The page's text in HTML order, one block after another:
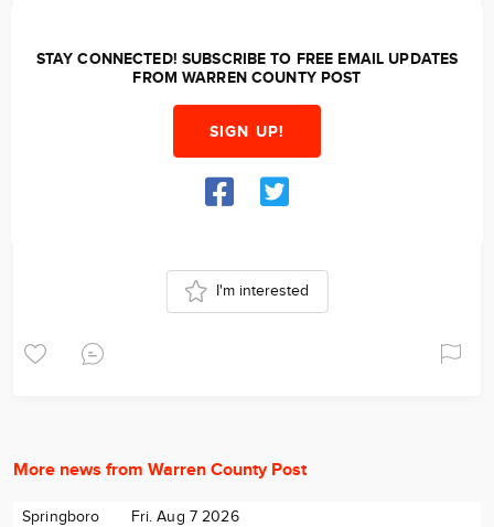
STAY CONNECTED! SUBSCRIBE TO FREE EMAIL UPDATES
FROM WARREN COUNTY POST
SIGN UP!
I'm interested
More news from Warren County Post
Springboro Fri. Aug 7 2026